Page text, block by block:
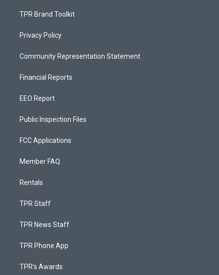
TPR Brand Toolkit
Privacy Policy
Community Representation Statement
Financial Reports
EEO Report
Public Inspection Files
FCC Applications
Member FAQ
Rentals
TPR Staff
TPR News Staff
TPR Phone App
TPR's Awards